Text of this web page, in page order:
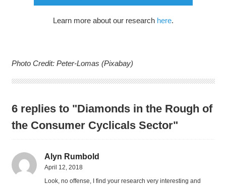
Learn more about our research here.
Photo Credit: Peter-Lomas (Pixabay)
6 replies to "Diamonds in the Rough of
the Consumer Cyclicals Sector"
Alyn Rumbold
April 12, 2018
Look, no offense, I find your research very interesting and